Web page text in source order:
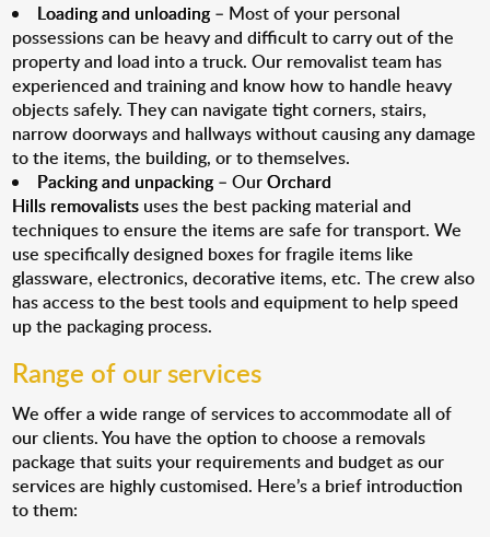
Loading and unloading– Most of your personal
possessions can be heavy and difficult to carry out of the
property and load into a truck. Our removalist team has
experienced and training and know how to handle heavy
objects safely. They can navigate tight corners, stairs,
narrow doorways and hallways without causing any damage
to the items, the building, or to themselves.
Packing and unpacking– OurOrchard
Hills removalists uses the best packing material and
techniques to ensure the items are safe for transport. We
use specifically designed boxes for fragile items like
glassware, electronics, decorative items, etc. The crew also
has access to the best tools and equipment to help speed
up the packaging process.
Range of our services
We offer a wide range of services to accommodate all of
our clients. You have the option to choose a removals
package that suits your requirements and budget as our
services are highly customised. Here’s a brief introduction
to them: